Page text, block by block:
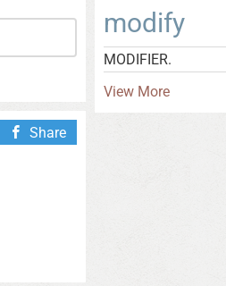
Share
modify
MODIFIER.
View More